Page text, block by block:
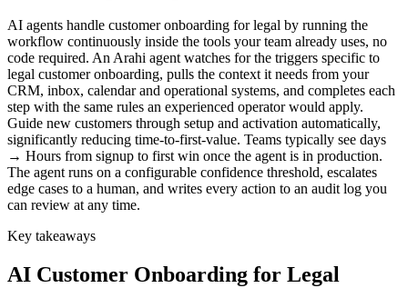
AI agents handle customer onboarding for legal by running the
workflow continuously inside the tools your team already uses, no
code required. An Arahi agent watches for the triggers specific to
legal customer onboarding, pulls the context it needs from your
CRM, inbox, calendar and operational systems, and completes each
step with the same rules an experienced operator would apply.
Guide new customers through setup and activation automatically,
significantly reducing time-to-first-value. Teams typically see days
→ Hours from signup to first win once the agent is in production.
The agent runs on a configurable confidence threshold, escalates
edge cases to a human, and writes every action to an audit log you
can review at any time.
Key takeaways
AI Customer Onboarding for Legal